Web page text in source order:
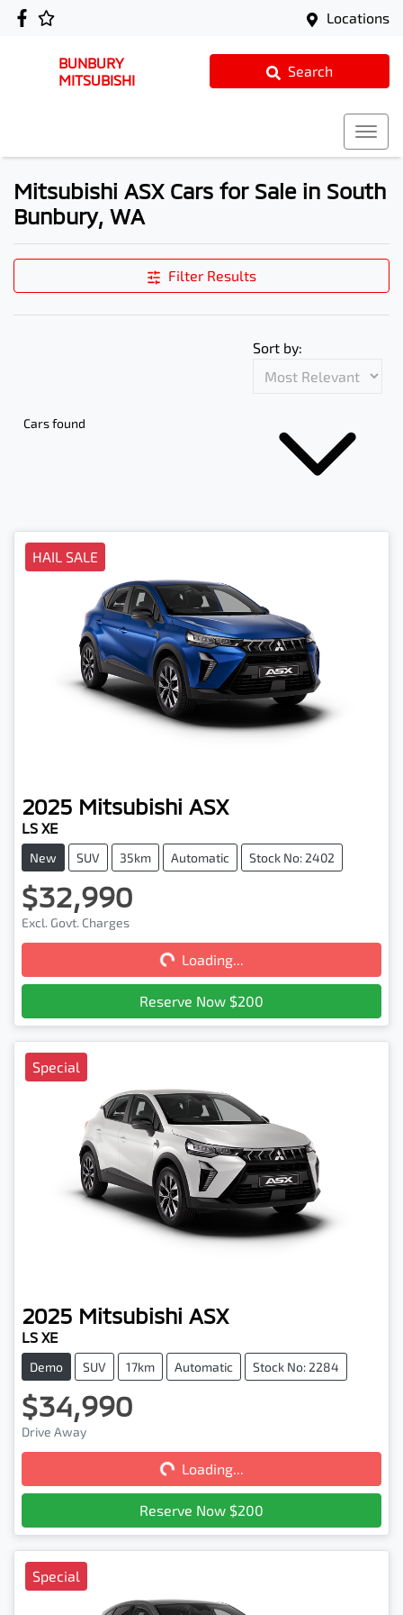
Locations
BUNBURY
MITSUBISHI
Search
Mitsubishi ASX Cars for Sale in South
Bunbury, WA
Filter Results
Cars found
Sort by:
HAIL SALE
2025 Mitsubishi ASX
LS XE
New SUV 35km Automatic Stock No: 2402
$32,990
Excl. Govt. ChargesLoading... Loading...
Reserve Now $200
Special
2025 Mitsubishi ASX
LS XE
Demo SUV 17km Automatic Stock No: 2284
$34,990
Drive Away Loading... Loading...
Reserve Now $200
Special